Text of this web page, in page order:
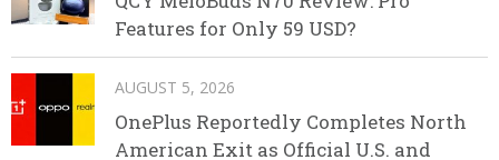
Features for Only 59 USD?
AUGUST 5, 2026
OnePlus Reportedly Completes North
American Exit as Official U.S. and